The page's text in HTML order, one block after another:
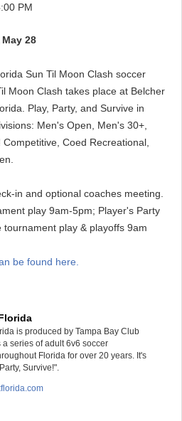
PM
28
Sun Til Moon Clash soccer
Moon Clash takes place at Belcher
Play, Party, and Survive in
Men's Open, Men's 30+,
Coed Recreational,
in and optional coaches meeting.
play 9am-5pm; Player's Party
tournament play & playoffs 9am
be found here.
is produced by Tampa Bay Club
a series of adult 6v6 soccer
Florida for over 20 years. It's
Survive!".